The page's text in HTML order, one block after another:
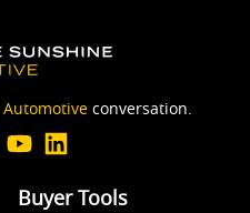
Automotive conversation.
Buyer Tools